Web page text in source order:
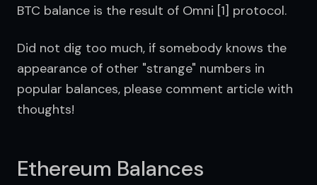
BTC balance is the result of Omni [1] protocol.
Did not dig too much, if somebody knows the
appearance of other "strange" numbers in
popular balances, please comment article with
thoughts!
Ethereum Balances